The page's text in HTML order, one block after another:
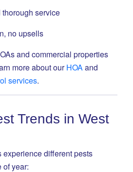
service
no upsells
and commercial properties
more about ourHOAand
services.
Trends in West
experience different pests
of year: